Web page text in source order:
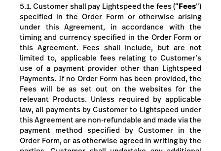
5.1. Customer shall pay Lightspeed the fees (“Fees”)
specified in the Order Form or otherwise arising
under this Agreement, in accordance with the
timing and currency specified in the Order Form or
this Agreement. Fees shall include, but are not
limited to, applicable fees relating to Customer’s
use of a payment provider other than Lightspeed
Payments. If no Order Form has been provided, the
Fees will be as set out on the websites for the
relevant Products. Unless required by applicable
law, all payments by Customer to Lightspeed under
this Agreement are non-refundable and made via the
payment method specified by Customer in the
Order Form, or as otherwise agreed in writing by the